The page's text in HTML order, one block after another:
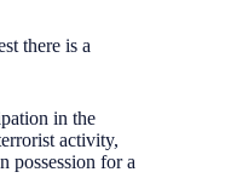
there is a
in the
activity,
possession for a